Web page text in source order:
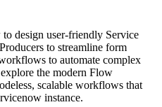
design user-friendly Service
to streamline form
to automate complex
the modern Flow
scalable workflows that
instance.